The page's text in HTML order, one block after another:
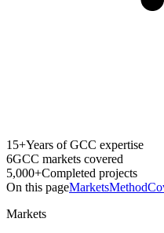
15+Years of GCC expertise
6GCC markets covered
5,000+Completed projects
On this pageMarketsMethod
Markets